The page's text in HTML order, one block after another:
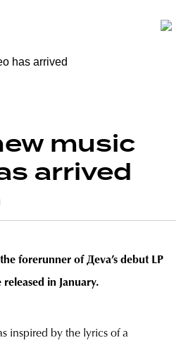
music
arrived
the forerunner of Дeva’s debut LP
released in January.
inspired by the lyrics of a